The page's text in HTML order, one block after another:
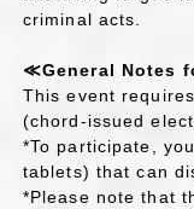
criminal acts.
≪General Notes
This event
(chord-issued
*To participate,
tablets) that can
*Please note that